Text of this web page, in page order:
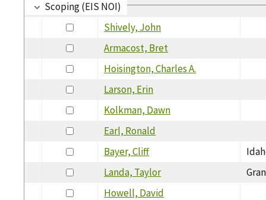
Scoping (EIS NOI)
Shively, John
Armacost, Bret
Hoisington, Charles A.
Larson, Erin
Kolkman, Dawn
Earl, Ronald
Bayer, Cliff
Landa, Taylor
Howell, David